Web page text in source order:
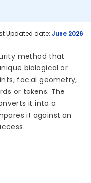
Updated date: June 2026
method that
biological or
facial geometry,
or tokens. The
it into a
it against an